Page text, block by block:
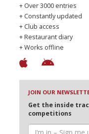
+ Over 3000 entries
+ Constantly updated
+ Club access
+ Restaurant diary
+ Works offline
JOIN OUR
Get the inside
competitions